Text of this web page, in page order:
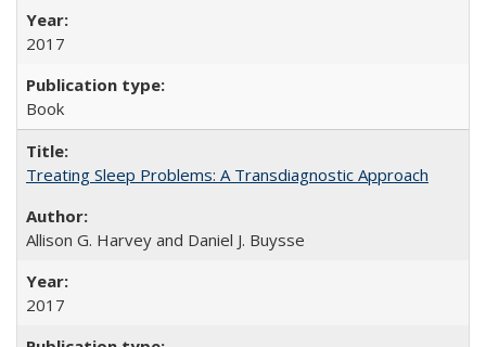
2017
Book
Treating Sleep Problems: A Transdiagnostic Approach
Allison G. Harvey and Daniel J. Buysse
2017